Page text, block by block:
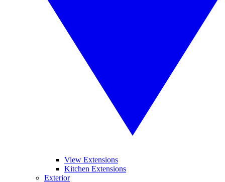
View Extensions
Kitchen Extensions
Exterior